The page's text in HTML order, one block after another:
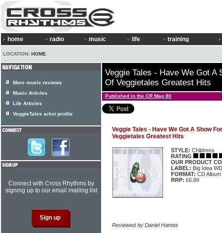
home radio music life training
LOCATION: HOME
Veggie Tales - Have We Got A
Of Veggietales Greatest Hits
Published in the CR Mag 80
Veggie Tales - Have We Got A Show
Veggietales Greatest Hits
STYLE: Childrens
RATING
OUR PRODUCT
LABEL: Big Idea
FORMAT: CD Album
RRP: £6.99
Reviewed by Daniel Hames
More music reviews
Music Articles
Life Articles
VeggieTales artist profile
Connect with Cross Rhythms by
signing up to our email mailing list